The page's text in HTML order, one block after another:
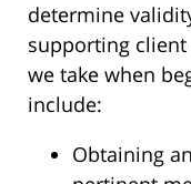
determine
supporting client
we take when
include:
Obtaining